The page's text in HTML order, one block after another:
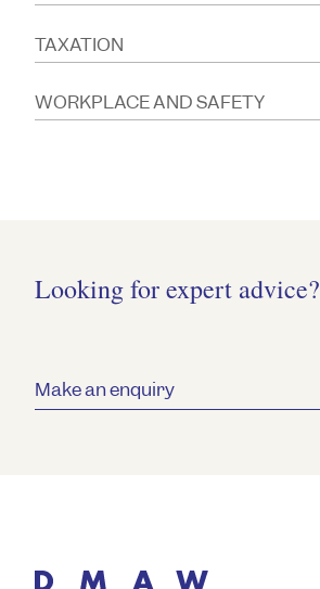
TAXATION
WORKPLACE AND SAFETY
Looking for expert advice?
Make an enquiry